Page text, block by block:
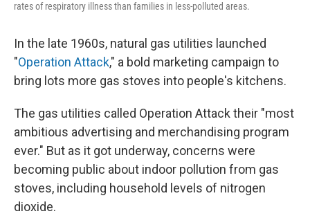
rates of respiratory illness than families in less-polluted areas.
In the late 1960s, natural gas utilities launched
"Operation Attack," a bold marketing campaign to
bring lots more gas stoves into people's kitchens.
The gas utilities called Operation Attack their "most
ambitious advertising and merchandising program
ever." But as it got underway, concerns were
becoming public about indoor pollution from gas
stoves, including household levels of nitrogen
dioxide.